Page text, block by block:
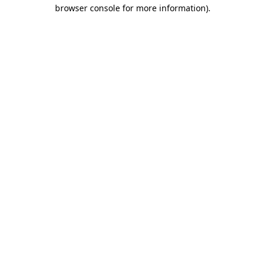
browser console for more information).